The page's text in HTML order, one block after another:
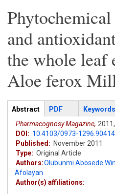
and
the whole leaf
Aloe ferox
Articles
Abstract (active
tab)
PDF
Keywords
Pharmacognosy Magazine, 2011,
DOI: 10.4103/0973-1296.90414
Published: November 2011
Type: Original Article
Authors:Olubunmi Abosede
Afolayan
Author(s) affiliations: